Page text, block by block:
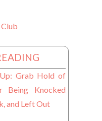
Grab Hold of
Being Knocked
and Left Out